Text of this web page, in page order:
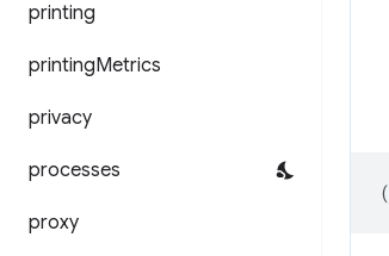
printing
printingMetrics
privacy
processes
proxy
(